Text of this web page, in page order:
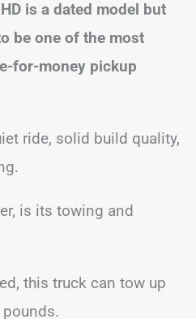
is a dated model but
be one of the most
for-money pickup
ride, solid build quality,
is its towing and
this truck can tow up